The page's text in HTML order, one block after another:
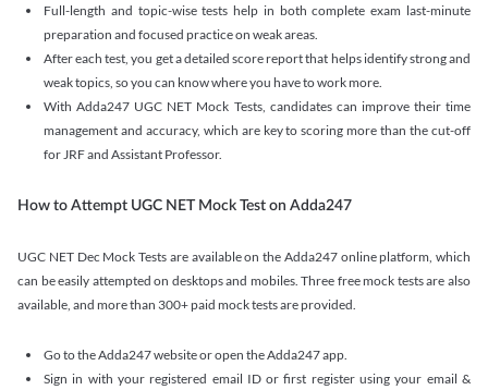
Full-length and topic-wise tests help in both complete exam last-minute
preparation and focused practice on weak areas.
After each test, you get a detailed score report that helps identify strong and
weak topics, so you can know where you have to work more.
With Adda247 UGC NET Mock Tests, candidates can improve their time
management and accuracy, which are key to scoring more than the cut-off
for JRF and Assistant Professor.
How to Attempt UGC NET Mock Test on Adda247
UGC NET Dec Mock Tests are available on the Adda247 online platform, which
can be easily attempted on desktops and mobiles. Three free mock tests are also
available, and more than 300+ paid mock tests are provided.
Go to the Adda247 website or open the Adda247 app.
Sign in with your registered email ID or first register using your email &